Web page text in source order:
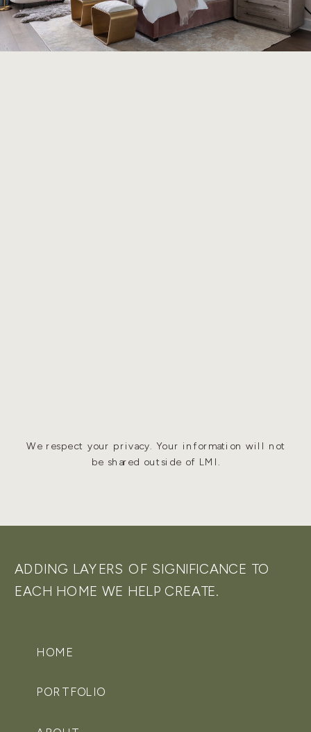
We respect your privacy. Your information will not
be shared outside of LMI.
HOME
PORTFOLIO
ADDING LAYERS OF SIGNIFICANCE TO
EACH HOME WE HELP CREATE.